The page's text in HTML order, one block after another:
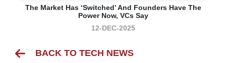
The Market Has ‘switched’ And Founders Have The
Power Now, VCs Say
12-DEC-2025
BACK TO TECH NEWS